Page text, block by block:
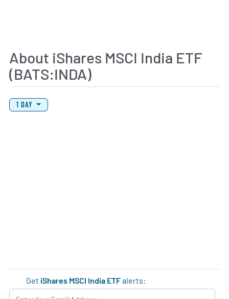
About iShares MSCI India ETF
(BATS:INDA)
View Price History Chart Data
Skip Price History Chart
1 DAY
Get iShares MSCI India ETFalerts: